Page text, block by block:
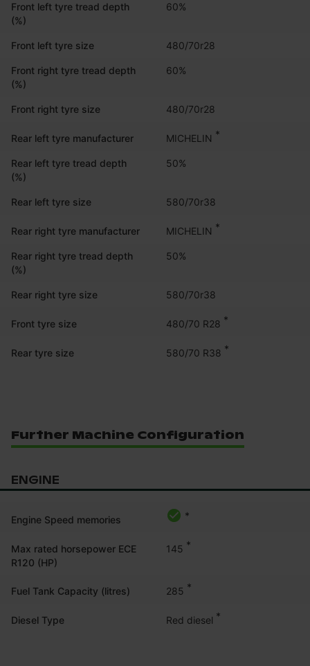
Front left tyre tread depth
(%)
60%
Front left tyre size 480/70r28
Front right tyre tread depth
(%)
60%
Front right tyre size 480/70r28
Rear left tyre manufacturer MICHELIN *
Rear left tyre tread depth
(%)
50%
Rear left tyre size 580/70r38
Rear right tyre manufacturer MICHELIN *
Rear right tyre tread depth
(%)
50%
Rear right tyre size 580/70r38
Front tyre size 480/70 R28 *
Rear tyre size 580/70 R38 *
Further Machine Configuration
ENGINE
Engine Speed memories *
Max rated horsepower ECE
R120 (HP)
145 *
Fuel Tank Capacity (litres) 285 *
Diesel Type Red diesel *